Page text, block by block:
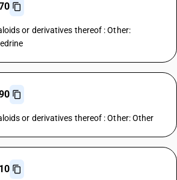
or derivatives thereof : Other:
or derivatives thereof : Other: Other